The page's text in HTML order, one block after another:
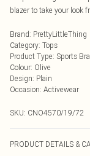
blazer to take your look
Brand: PrettyLittleThing
Category: Tops
Product Type: Sports Bra
Colour: Olive
Design: Plain
Occasion: Activewear
SKU: CNO4570/19/72
PRODUCT DETAILS &